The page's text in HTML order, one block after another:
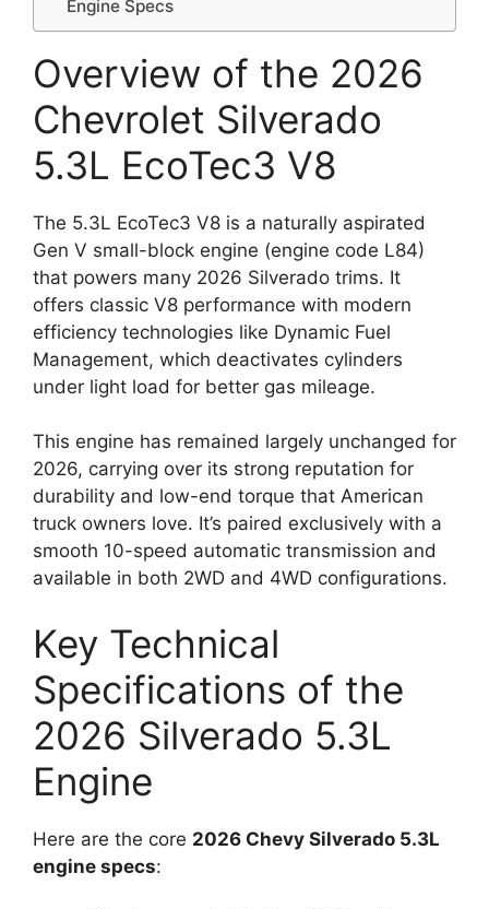
Engine Specs
Overview of the 2026
Chevrolet Silverado
5.3L EcoTec3 V8
The 5.3L EcoTec3 V8 is a naturally aspirated
Gen V small-block engine (engine code L84)
that powers many 2026 Silverado trims. It
offers classic V8 performance with modern
efficiency technologies like Dynamic Fuel
Management, which deactivates cylinders
under light load for better gas mileage.
This engine has remained largely unchanged for
2026, carrying over its strong reputation for
durability and low-end torque that American
truck owners love. It’s paired exclusively with a
smooth 10-speed automatic transmission and
available in both 2WD and 4WD configurations.
Key Technical
Specifications of the
2026 Silverado 5.3L
Engine
Here are the core 2026 Chevy Silverado 5.3L
engine specs: